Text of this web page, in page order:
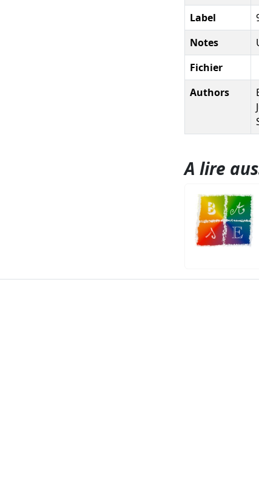
Label
Notes
Fichier
Authors
A lire